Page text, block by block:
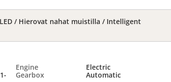
/ Hierovat nahat muistilla / Intelligent
Engine
Electric
Gearbox
Automatic